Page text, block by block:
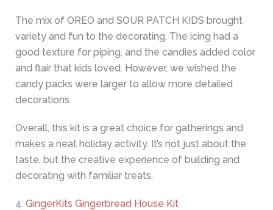
The mix of OREO and SOUR PATCH KIDS brought
variety and fun to the decorating. The icing had a
good texture for piping, and the candies added color
and flair that kids loved. However, we wished the
candy packs were larger to allow more detailed
decorations.
Overall, this kit is a great choice for gatherings and
makes a neat holiday activity. It’s not just about the
taste, but the creative experience of building and
decorating with familiar treats.
4. GingerKits Gingerbread House Kit